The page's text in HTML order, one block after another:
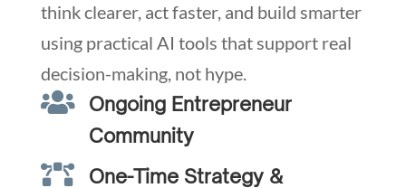
think clearer, act faster, and build smarter
using practical AI tools that support real
decision-making, not hype.

Ongoing Entrepreneur
Community

One-Time Strategy &